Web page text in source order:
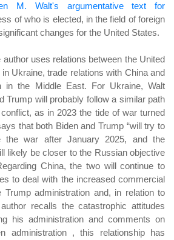
M. Walt's argumentative text for
of who is elected, in the field of foreign
changes for the United States.
uses relations between the United
Ukraine, trade relations with China and
in the Middle East. For Ukraine, Walt
Trump will probably follow a similar path
as in 2023 the tide of war turned
that both Biden and Trump “will try to
the war after January 2025, and the
likely be closer to the Russian objective
China, the two will continue to
to deal with the increased commercial
Trump administration and, in relation to
recalls the catastrophic attitudes
his administration and comments on
administration , this relationship has